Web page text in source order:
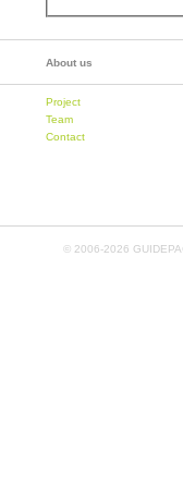
About us
Project
Team
Contact
© 2006-2026